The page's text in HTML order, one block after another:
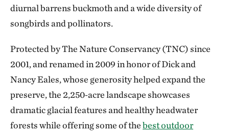
diurnal barrens buckmoth and a wide diversity of
songbirds and pollinators.
Protected by The Nature Conservancy (TNC) since
2001, and renamed in 2009 in honor of Dick and
Nancy Eales, whose generosity helped expand the
preserve, the 2,250‑acre landscape showcases
dramatic glacial features and healthy headwater
forests while offering some of thebest outdoor